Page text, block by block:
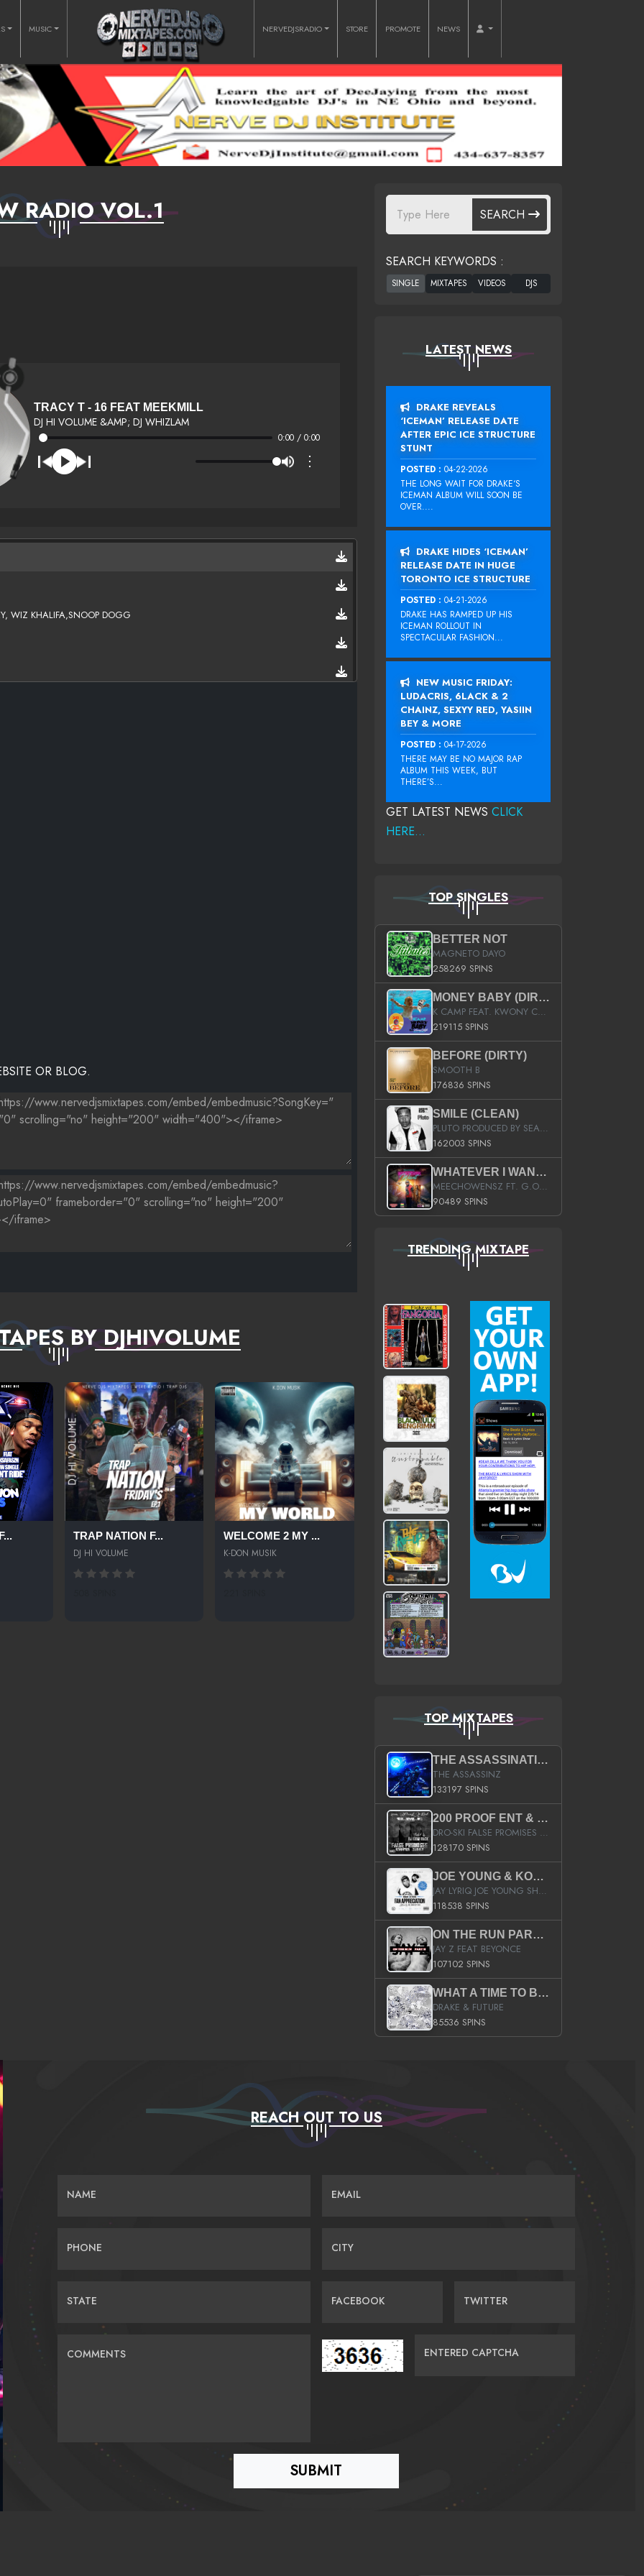
MUSIC NERVEDJSRADIO STORE PROMOTE NEWS
RADIO VOL.1
TRACY T - 16 FEAT MEEKMILL
DJ HI VOLUME &AMP; DJ WHIZLAM
0:00 / 0:00
⋮
WIZ KHALIFA,SNOOP DOGG
OR BLOG.
BY DJHIVOLUME
TRAP NATION F...
DJ HI VOLUME
WELCOME 2 MY ...
K-DON MUSIK
SEARCH
SEARCH KEYWORDS :
LATEST NEWS
DRAKE REVEALS
‘ICEMAN’ RELEASE DATE
AFTER EPIC ICE STRUCTURE
STUNT
POSTED : 04-22-2026
THE LONG WAIT FOR DRAKE‘S
ICEMAN ALBUM WILL SOON BE
OVER....
DRAKE HIDES ‘ICEMAN’
RELEASE DATE IN HUGE
TORONTO ICE STRUCTURE
POSTED : 04-21-2026
DRAKE HAS RAMPED UP HIS
ICEMAN ROLLOUT IN
SPECTACULAR FASHION...
NEW MUSIC FRIDAY:
LUDACRIS, 6LACK & 2
CHAINZ, SEXYY RED, YASIIN
BEY & MORE
POSTED : 04-17-2026
THERE MAY BE NO MAJOR RAP
ALBUM THIS WEEK, BUT
THERE’S...
GET LATEST NEWS CLICK
HERE...
TOP SINGLES
BETTER NOT
MAGNETO DAYO
258269 SPINS
MONEY BABY (DIRTY)
K CAMP FEAT. KWONY CASH
219115 SPINS
BEFORE (DIRTY)
SMOOTH B
176836 SPINS
SMILE (CLEAN)
PLUTO PRODUCED BY SEAN_DA_FIRZT
162003 SPINS
WHATEVER I WANT (STREET)
MEECHOWENSZ FT. G.O & SNOOPYSYMONE
90489 SPINS
TRENDING MIXTAPE
TOP MIXTAPES
THE ASSASSINATION
THE ASSASSINZ
133197 SPINS
200 PROOF ENT & B.M.E. PRESENTS
DRO-SKI FALSE PROMISES HOSTED BY DJ COMEBEACK
128170 SPINS
JOE YOUNG & KOKANE FAN APPRECIATION MIXTAPE
JAY LYRIQ JOE YOUNG SHORTY MACK BUSTA RHYMES RICKY ROZAY THE GAME CA$HIS K.YOUNG YUNG BERG AANISAH LONG KURUPT DA ILLEST CHRIS BROWN CROOKED I THE GAME PROD BY MOON MAN COLD 187 PROD BIG HUTCH HOT BOY TURK DON TRIP
118538 SPINS
ON THE RUN PART II (SERVICE PACK)
JAY Z FEAT BEYONCE
107102 SPINS
WHAT A TIME TO BE ALIVE (CLEAN)
DRAKE & FUTURE
85536 SPINS
REACH OUT TO US
NAME EMAIL
PHONE CITY
STATE FACEBOOK TWITTER
COMMENTS ENTERED CAPTCHA